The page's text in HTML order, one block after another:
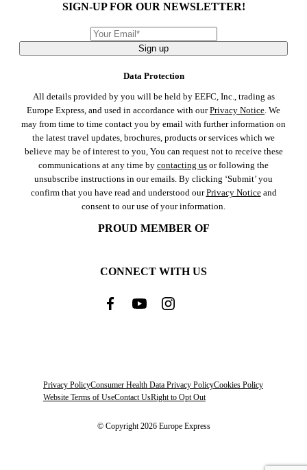
SIGN-UP FOR OUR NEWSLETTER!
Sign up
Data Protection
All details provided by you will be held by EEFC, Inc., trading as
Europe Express, and used in accordance with ourPrivacy Notice. We
may from time to time contact you by email with further information on
the latest travel updates, brochures, products or services which we
believe may be of interest to you, You can request not to receive these
communications at any time by contacting us or following the
unsubscribe instructions in our emails. By clicking ‘Submit’ you
confirm that you have read and understood ourPrivacy Noticeand
consent to our use of your information.
PROUD MEMBER OF
CONNECT WITH US
Privacy PolicyConsumer Health Data Privacy PolicyCookies Policy
Website Terms of UseContact UsRight to Opt Out
© Copyright 2026 Europe Express